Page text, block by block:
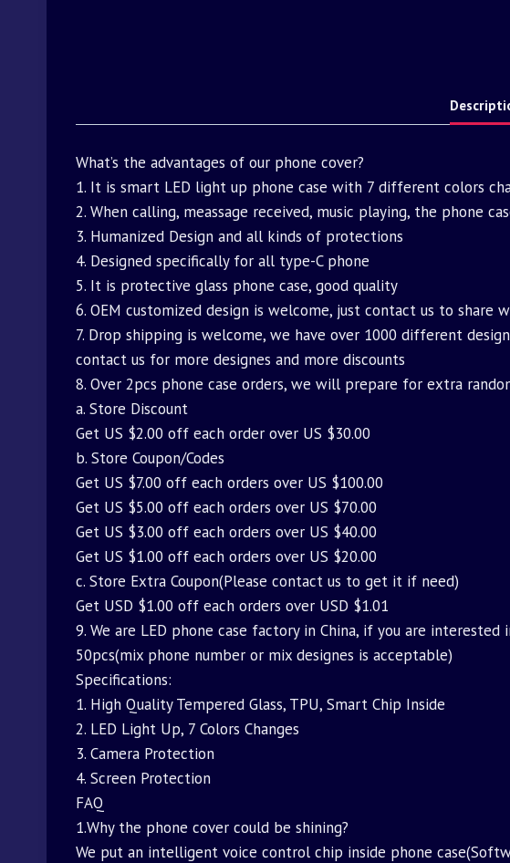
What’s the advantages of our phone cover?
1. It is smart LED light up phone case with 7 different colors
2. When calling, meassage received, music playing, the phone
3. Humanized Design and all kinds of protections
4. Designed specifically for all type-C phone
5. It is protective glass phone case, good quality
6. OEM customized design is welcome, just contact us to share
7. Drop shipping is welcome, we have over 1000 different
contact us for more designes and more discounts
8. Over 2pcs phone case orders, we will prepare for extra
a. Store Discount
Get US $2.00 off each order over US $30.00
b. Store Coupon/Codes
Get US $7.00 off each orders over US $100.00
Get US $5.00 off each orders over US $70.00
Get US $3.00 off each orders over US $40.00
Get US $1.00 off each orders over US $20.00
c. Store Extra Coupon(Please contact us to get it if need)
Get USD $1.00 off each orders over USD $1.01
9. We are LED phone case factory in China, if you are
50pcs(mix phone number or mix designes is acceptable)
Specifications:
1. High Quality Tempered Glass, TPU, Smart Chip Inside
2. LED Light Up, 7 Colors Changes
3. Camera Protection
4. Screen Protection
FAQ
1.Why the phone cover could be shining?
We put an intelligent voice control chip inside phone